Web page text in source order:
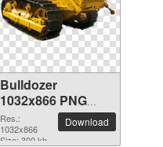
Bulldozer
1032x866 PNG
picture
Res.:
1032x866
Size: 300 kb
Download